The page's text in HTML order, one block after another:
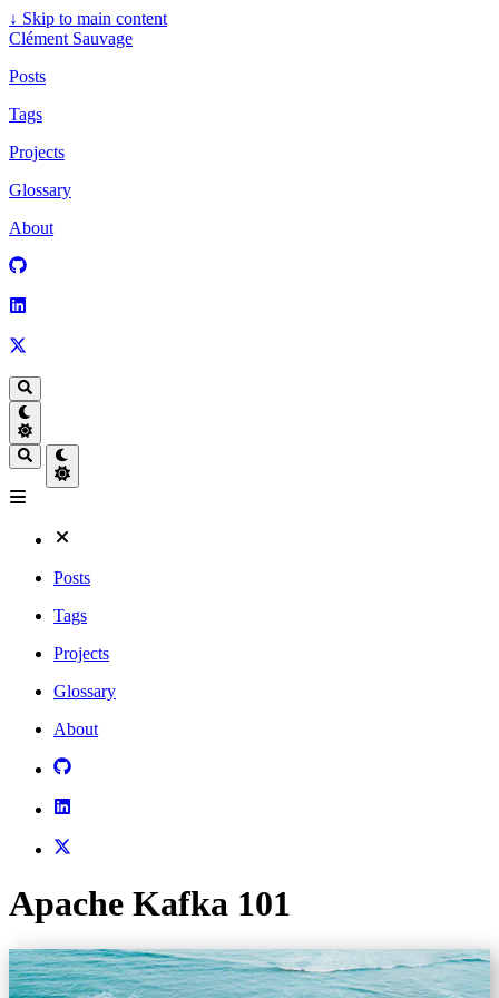
↓ Skip to main content
Clément Sauvage
Posts
Tags
Projects
Glossary
About
Posts
Tags
Projects
Glossary
About
Apache Kafka 101